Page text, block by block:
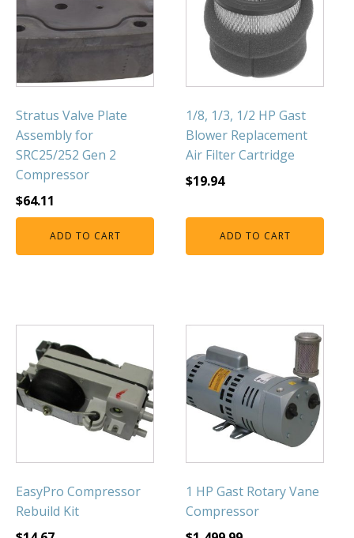
TUBES & HOSES
TOOLS & MAINTENANCE
Stratus Valve Plate
Assembly for
SRC25/252 Gen 2
Compressor
$64.11
ADD TO CART
1/8, 1/3, 1/2 HP Gast
Blower Replacement
Air Filter Cartridge
$19.94
ADD TO CART
EasyPro Compressor
Rebuild Kit
1 HP Gast Rotary Vane
Compressor